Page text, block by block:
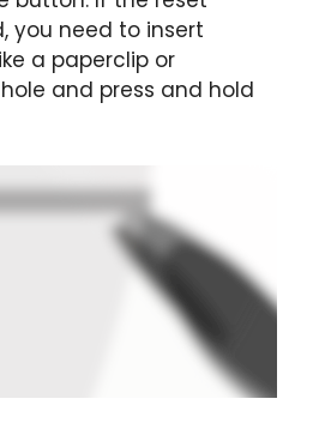
you need to insert
a paperclip or
and press and hold